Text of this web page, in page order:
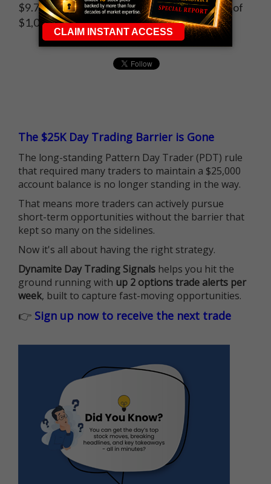
$9.70, or 0.9%, to close at a new five-year low of
$1,053.80 an ounce.
The $25K Day Trading Barrier is Gone
The long-standing Pattern Day Trader (PDT) rule
that required many traders to maintain a $25,000
account balance is no longer standing in the way.
That means more traders can actively pursue
short-term opportunities without the barrier that
kept so many on the sidelines.
Now it's all about having the right strategy.
Dynamite Day Trading Signals helps you hit the
ground running with up 2 options trade alerts per
week, built to capture fast-moving opportunities.
👉 Sign up now to receive the next trade